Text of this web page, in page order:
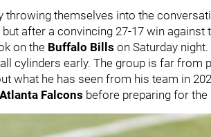
throwing themselves into the
after a convincing 27-17 win against
on the Buffalo Bills on Saturday
cylinders early. The group is far from
what he has seen from his team in
Atlanta Falcons before preparing for the